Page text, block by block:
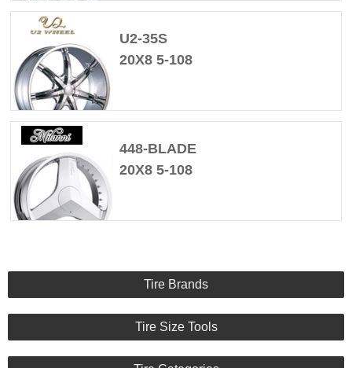
U2-35S
20X8 5-108
448-BLADE
20X8 5-108
Tire Brands
Tire Size Tools